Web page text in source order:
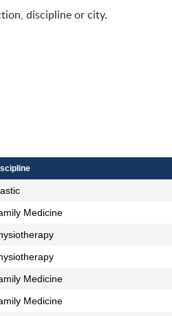
discipline or city.
Medicine
Medicine
Medicine